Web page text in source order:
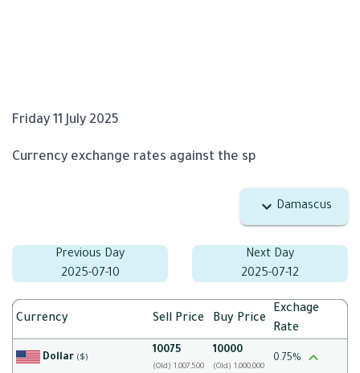
Currency exchange rates against the sp
Damascus
Friday 11 July 2025
Previous Day
2025-07-10
Next Day
2025-07-12
Currency Sell Price Buy Price
Exchage
Rate
Dollar ($)
10075
(Old) 1,007,500
10000
(Old) 1,000,000
0.75%